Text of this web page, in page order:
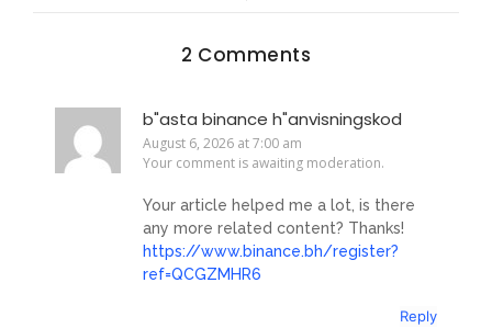
2 Comments
b"asta binance h"anvisningskod
August 6, 2026 at 7:00 am
Your comment is awaiting moderation.
Your article helped me a lot, is there
any more related content? Thanks!
https://www.binance.bh/register?
ref=QCGZMHR6
Reply